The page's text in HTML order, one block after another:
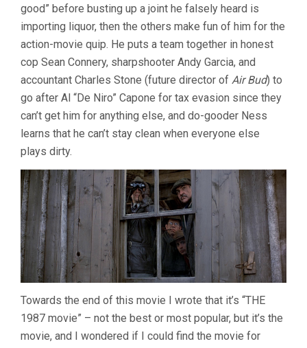
(1987,
BRIAN
DE
PALMA)
good” before busting up a joint he falsely heard is
importing liquor, then the others make fun of him for the
action-movie quip. He puts a team together in honest
cop Sean Connery, sharpshooter Andy Garcia, and
accountant Charles Stone (future director of Air Bud) to
go after Al “De Niro” Capone for tax evasion since they
can’t get him for anything else, and do-gooder Ness
learns that he can’t stay clean when everyone else
plays dirty.
Towards the end of this movie I wrote that it’s “THE
1987 movie” – not the best or most popular, but it’s the
movie, and I wondered if I could find the movie for